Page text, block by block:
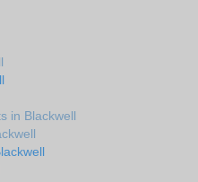
in Blackwell